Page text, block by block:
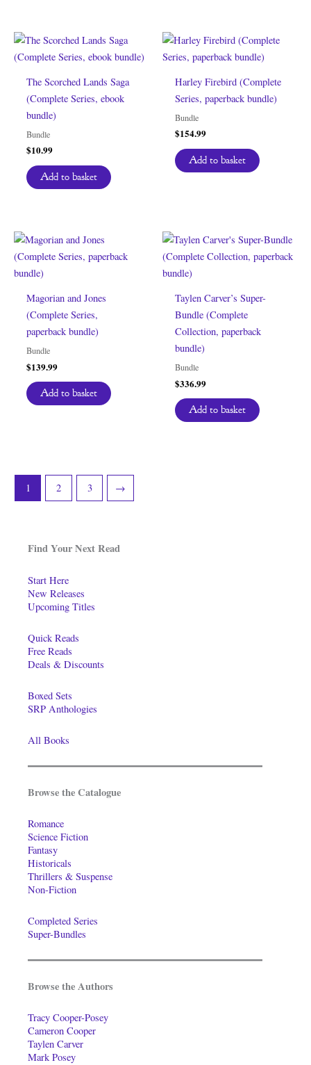
Find Your Next Read
Start Here
New Releases
Upcoming Titles
Quick Reads
Free Reads
Deals & Discounts
Boxed Sets
SRP Anthologies
All Books
Browse the Catalogue
Romance
Science Fiction
Fantasy
Historicals
Thrillers & Suspense
Non-Fiction
Completed Series
Super-Bundles
Browse the Authors
Tracy Cooper-Posey
Cameron Cooper
Taylen Carver
Mark Posey
The Scorched Lands Saga
(Complete Series, ebook
bundle)
Bundle
$10.99
Add to basket
Harley Firebird (Complete
Series, paperback bundle)
Bundle
$154.99
Add to basket
Magorian and Jones
(Complete Series,
paperback bundle)
Bundle
$139.99
Add to basket
Taylen Carver’s Super-
Bundle (Complete
Collection, paperback
bundle)
Bundle
$336.99
Add to basket
1 2 3 →